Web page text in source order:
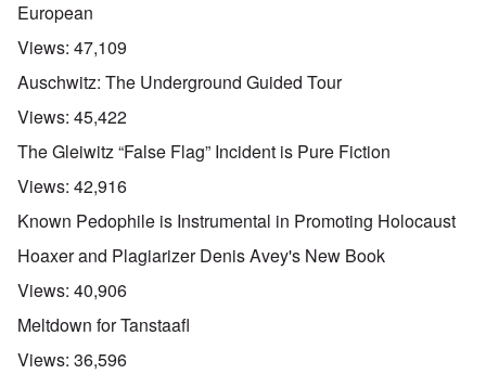
European
Views: 47,109
Auschwitz: The Underground Guided Tour
Views: 45,422
The Gleiwitz “False Flag” Incident is Pure Fiction
Views: 42,916
Known Pedophile is Instrumental in Promoting Holocaust
Hoaxer and Plagiarizer Denis Avey's New Book
Views: 40,906
Meltdown for Tanstaafl
Views: 36,596